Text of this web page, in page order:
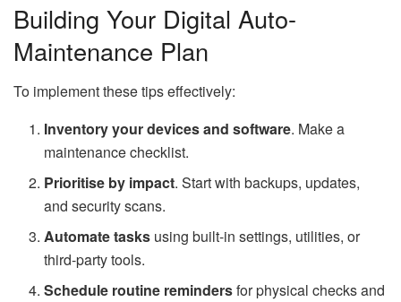
Building Your Digital Auto-
Maintenance Plan
To implement these tips effectively:
Inventory your devices and software. Make a
maintenance checklist.
Prioritise by impact. Start with backups, updates,
and security scans.
Automate tasks using built-in settings, utilities, or
third-party tools.
Schedule routine remindersfor physical checks and